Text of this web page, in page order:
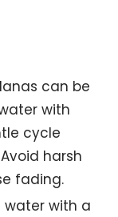
can be
with
cycle
harsh
fading.
with a